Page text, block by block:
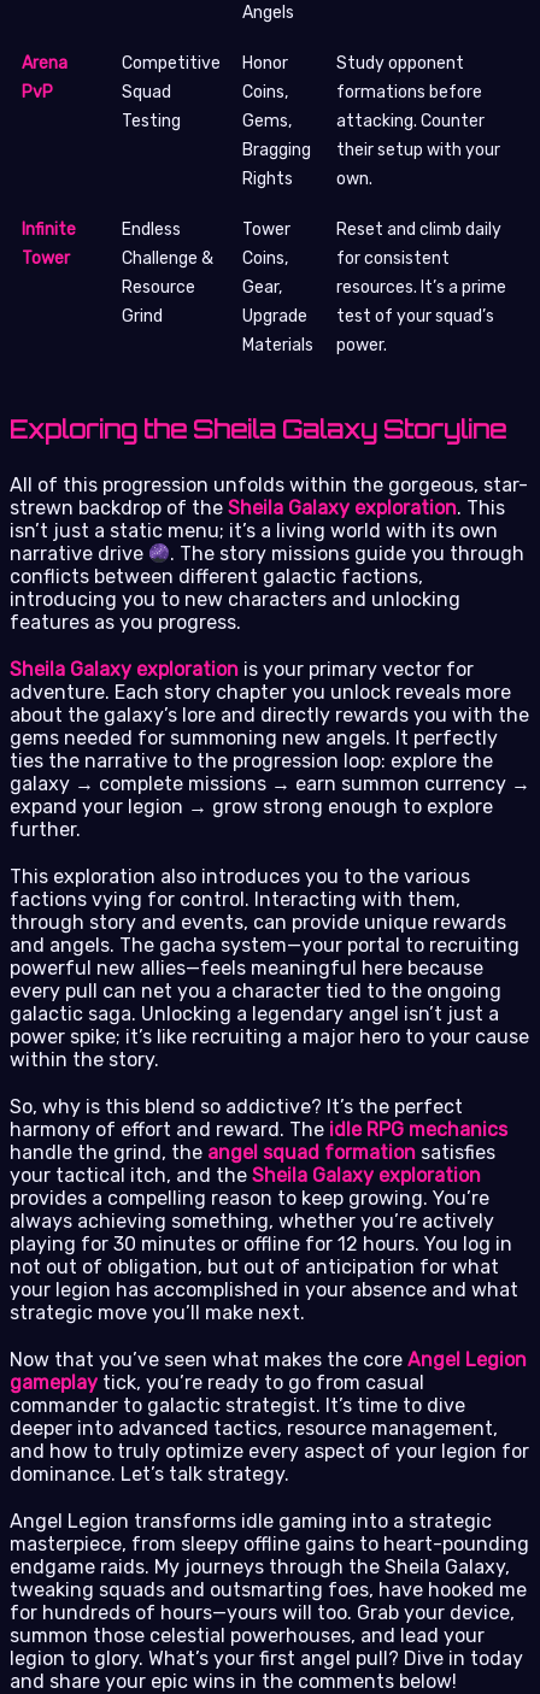
Angels
Arena
PvP
Competitive
Squad
Testing
Honor
Coins,
Gems,
Bragging
Rights
Study opponent
formations before
attacking. Counter
their setup with your
own.
Infinite
Tower
Endless
Challenge &
Resource
Grind
Tower
Coins,
Gear,
Upgrade
Materials
Reset and climb daily
for consistent
resources. It’s a prime
test of your squad’s
power.
Exploring the Sheila Galaxy Storyline
All of this progression unfolds within the gorgeous, star-
strewn backdrop of the Sheila Galaxy exploration. This
isn’t just a static menu; it’s a living world with its own
narrative drive
. The story missions guide you through
conflicts between different galactic factions,
introducing you to new characters and unlocking
features as you progress.
Sheila Galaxy exploration is your primary vector for
adventure. Each story chapter you unlock reveals more
about the galaxy’s lore and directly rewards you with the
gems needed for summoning new angels. It perfectly
ties the narrative to the progression loop: explore the
galaxy → complete missions → earn summon currency →
expand your legion → grow strong enough to explore
further.
This exploration also introduces you to the various
factions vying for control. Interacting with them,
through story and events, can provide unique rewards
and angels. The gacha system—your portal to recruiting
powerful new allies—feels meaningful here because
every pull can net you a character tied to the ongoing
galactic saga. Unlocking a legendary angel isn’t just a
power spike; it’s like recruiting a major hero to your cause
within the story.
So, why is this blend so addictive? It’s the perfect
harmony of effort and reward. The idle RPG mechanics
handle the grind, the angel squad formation satisfies
your tactical itch, and the Sheila Galaxy exploration
provides a compelling reason to keep growing. You’re
always achieving something, whether you’re actively
playing for 30 minutes or offline for 12 hours. You log in
not out of obligation, but out of anticipation for what
your legion has accomplished in your absence and what
strategic move you’ll make next.
Now that you’ve seen what makes the core Angel Legion
gameplay tick, you’re ready to go from casual
commander to galactic strategist. It’s time to dive
deeper into advanced tactics, resource management,
and how to truly optimize every aspect of your legion for
dominance. Let’s talk strategy.
Angel Legion transforms idle gaming into a strategic
masterpiece, from sleepy offline gains to heart-pounding
endgame raids. My journeys through the Sheila Galaxy,
tweaking squads and outsmarting foes, have hooked me
for hundreds of hours—yours will too. Grab your device,
summon those celestial powerhouses, and lead your
legion to glory. What’s your first angel pull? Dive in today
and share your epic wins in the comments below!